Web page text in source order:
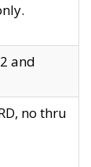
and
no thru